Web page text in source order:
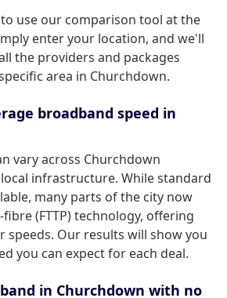
to use our comparison tool at the
enter your location, and we'll
the providers and packages
area in Churchdown.
broadband speed in
vary across Churchdown
infrastructure. While standard
many parts of the city now
(FTTP) technology, offering
speeds. Our results will show you
you can expect for each deal.
in Churchdown with no